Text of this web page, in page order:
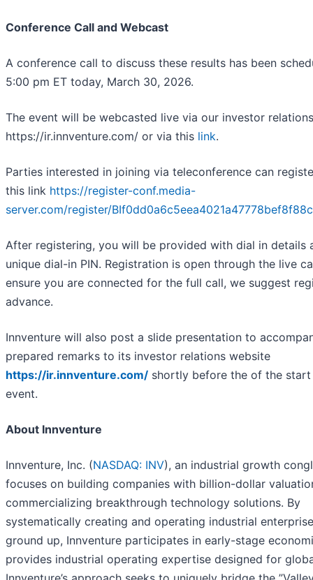
Conference Call and Webcast
A conference call to discuss these results has been
5:00 pm ET today, March 30, 2026.
The event will be webcasted live via our investor
https://ir.innventure.com/ or via this link.
Parties interested in joining via teleconference can
this link https://register-conf.media-
server.com/register/
After registering, you will be provided with dial in details
unique dial-in PIN. Registration is open through the live
ensure you are connected for the full call, we suggest
advance.
Innventure will also post a slide presentation to
prepared remarks to its investor relations website
https://ir.innventure.com/ shortly before the of the
event.
About Innventure
Innventure, Inc. (NASDAQ: INV), an industrial growth
focuses on building companies with billion-dollar
commercializing breakthrough technology solutions. By
systematically creating and operating industrial
ground up, Innventure participates in early-stage
provides industrial operating expertise designed for